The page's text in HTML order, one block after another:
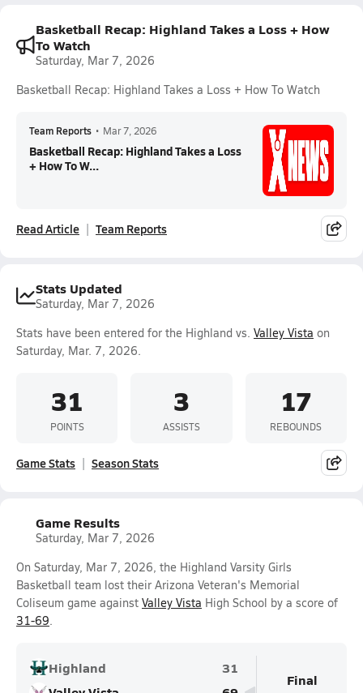
Basketball Recap: Highland Takes a Loss + How
To Watch
Saturday, Mar 7, 2026
Basketball Recap: Highland Takes a Loss + How To Watch
Team Reports • Mar 7, 2026
Basketball Recap: Highland Takes a Loss
+ How To W...
Read Article Team Reports
Stats Updated
Saturday, Mar 7, 2026
Stats have been entered for the Highland vs. Valley Vista on
Saturday, Mar. 7, 2026.
31
POINTS
3
ASSISTS
17
REBOUNDS
Game Stats Season Stats
Game Results
Saturday, Mar 7, 2026
On Saturday, Mar 7, 2026, the Highland Varsity Girls
Basketball team lost their Arizona Veteran's Memorial
Coliseum game against Valley Vista High School by a score of
31-69.
Highland
31
Final